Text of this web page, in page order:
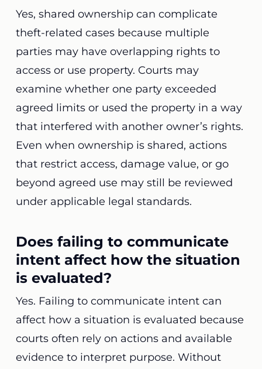
Yes, shared ownership can complicate
theft-related cases because multiple
parties may have overlapping rights to
access or use property. Courts may
examine whether one party exceeded
agreed limits or used the property in a way
that interfered with another owner’s rights.
Even when ownership is shared, actions
that restrict access, damage value, or go
beyond agreed use may still be reviewed
under applicable legal standards.
Does failing to communicate
intent affect how the situation
is evaluated?
Yes. Failing to communicate intent can
affect how a situation is evaluated because
courts often rely on actions and available
evidence to interpret purpose. Without